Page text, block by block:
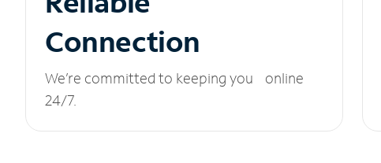
Connection
We’re committed to keeping you online
24/7.